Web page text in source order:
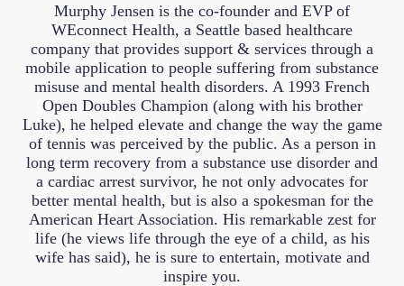
Murphy Jensen is the co-founder and EVP of
WEconnect Health, a Seattle based healthcare
company that provides support & services through a
mobile application to people suffering from substance
misuse and mental health disorders. A 1993 French
Open Doubles Champion (along with his brother
Luke), he helped elevate and change the way the game
of tennis was perceived by the public. As a person in
long term recovery from a substance use disorder and
a cardiac arrest survivor, he not only advocates for
better mental health, but is also a spokesman for the
American Heart Association. His remarkable zest for
life (he views life through the eye of a child, as his
wife has said), he is sure to entertain, motivate and
inspire you.